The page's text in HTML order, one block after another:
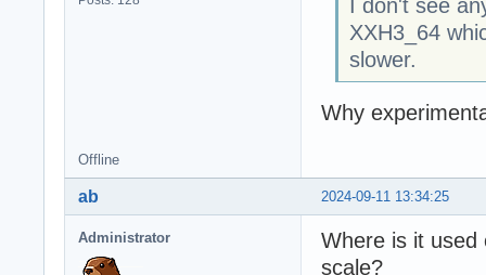
I don't see
XXH3_64
slower.
Why
Offline
2024-09-11 13:34:25
ab
Administrator
Where is it used
scale?